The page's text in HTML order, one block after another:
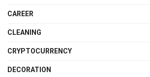
CAREER
CLEANING
CRYPTOCURRENCY
DECORATION